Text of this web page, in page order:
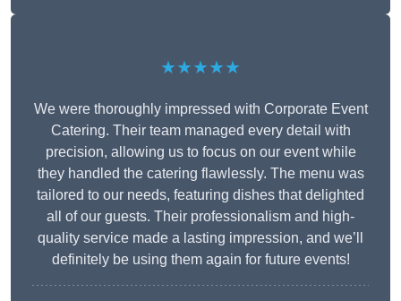
★★★★★
We were thoroughly impressed with Corporate Event
Catering. Their team managed every detail with
precision, allowing us to focus on our event while
they handled the catering flawlessly. The menu was
tailored to our needs, featuring dishes that delighted
all of our guests. Their professionalism and high-
quality service made a lasting impression, and we’ll
definitely be using them again for future events!